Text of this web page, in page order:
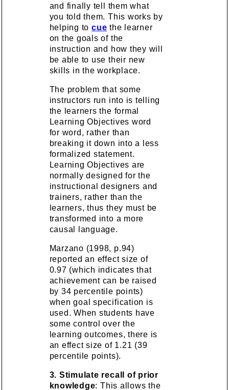
and finally tell them what
you told them. This works by
helping to cue the learner
on the goals of the
instruction and how they will
be able to use their new
skills in the workplace.
The problem that some
instructors run into is telling
the learners the formal
Learning Objectives word
for word, rather than
breaking it down into a less
formalized statement.
Learning Objectives are
normally designed for the
instructional designers and
trainers, rather than the
learners, thus they must be
transformed into a more
causal language.
Marzano (1998, p.94)
reported an effect size of
0.97 (which indicates that
achievement can be raised
by 34 percentile points)
when goal specification is
used. When students have
some control over the
learning outcomes, there is
an effect size of 1.21 (39
percentile points).
3. Stimulate recall of prior
knowledge: This allows the